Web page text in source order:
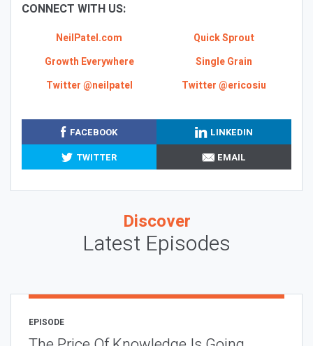
CONNECT WITH US:
NeilPatel.com
Quick Sprout
Growth Everywhere
Single Grain
Twitter @neilpatel
Twitter @ericosiu
FACEBOOK
LINKEDIN
TWITTER
EMAIL
Discover
Latest Episodes
EPISODE